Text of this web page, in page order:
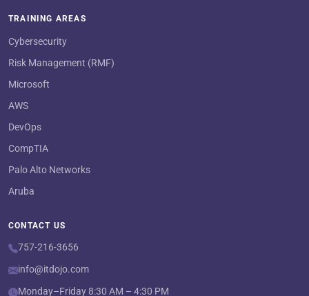
TRAINING AREAS
Cybersecurity
Risk Management (RMF)
Microsoft
AWS
DevOps
CompTIA
Palo Alto Networks
Aruba
CONTACT US
757-216-3656
info@itdojo.com
Monday–Friday 8:30 AM – 4:30 PM